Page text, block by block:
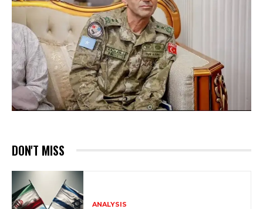
DON'T MISS
ANALYSIS